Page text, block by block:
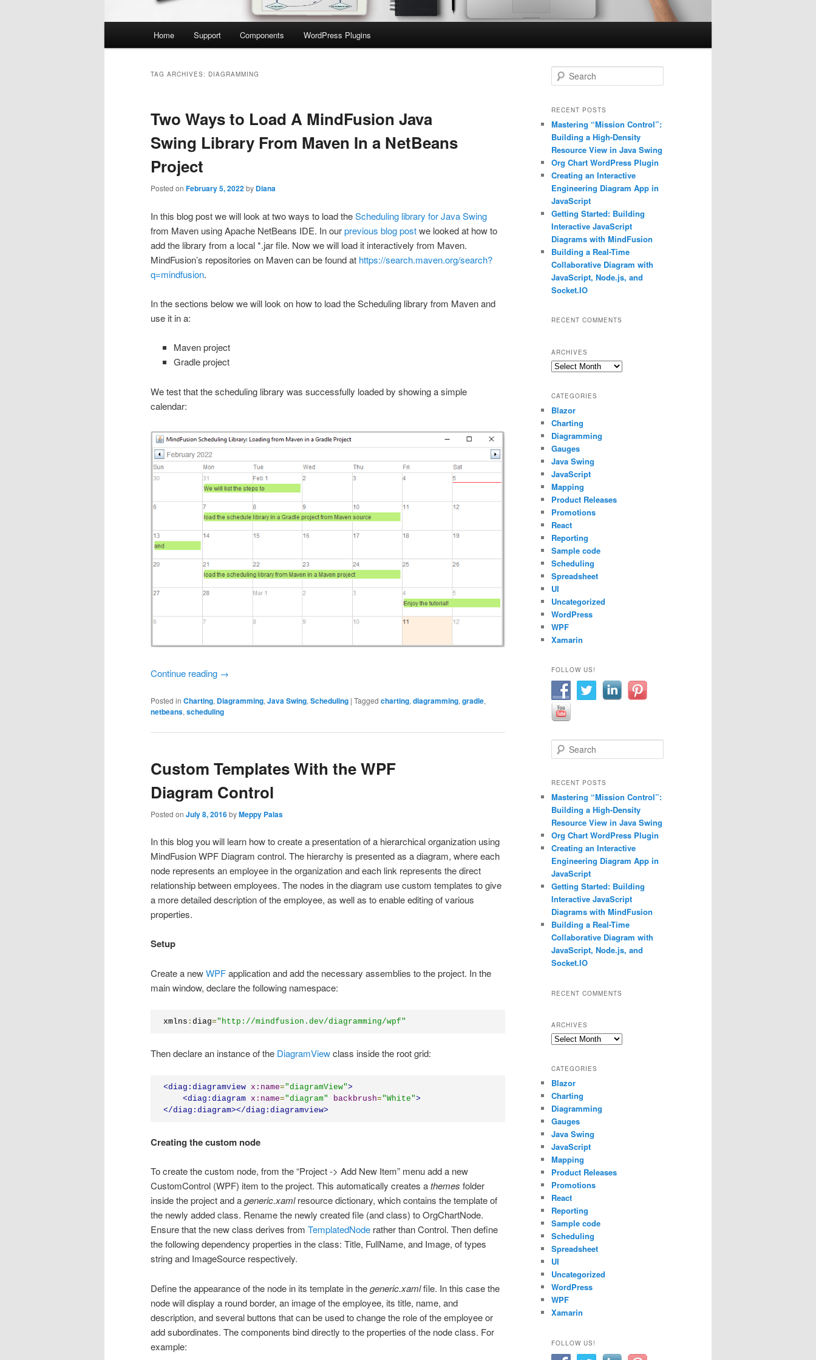
Home Support Components WordPress Plugins
TAG ARCHIVES: DIAGRAMMING
Two Ways to Load A MindFusion Java
Swing Library From Maven In a NetBeans
Project
Posted on February 5, 2022by Diana
In this blog post we will look at two ways to load theScheduling library for Java Swing
from Maven using Apache NetBeans IDE. In ourprevious blog postwe looked at how to
add the library from a local *.jar file. Now we will load it interactively from Maven.
MindFusion’s repositories on Maven can be found at https://search.maven.org/search?
q=mindfusion.
In the sections below we will look on how to load the Scheduling library from Maven and
use it in a:
Maven project
Gradle project
We test that the scheduling library was successfully loaded by showing a simple
calendar:
Continue reading →
Posted in Charting, Diagramming, Java Swing, Scheduling | Tagged charting, diagramming, gradle,
netbeans, scheduling
Custom Templates With the WPF
Diagram Control
Posted on July 8, 2016byMeppy Palas
In this blog you will learn how to create a presentation of a hierarchical organization using
MindFusion WPF Diagram control. The hierarchy is presented as a diagram, where each
node represents an employee in the organization and each link represents the direct
relationship between employees. The nodes in the diagram use custom templates to give
a more detailed description of the employee, as well as to enable editing of various
properties.
Setup
Create a newWPFapplication and add the necessary assemblies to the project. In the
main window, declare the following namespace:
xmlns :diag="http://mindfusion.dev/diagramming/wpf"
Then declare an instance of the DiagramViewclass inside the root grid:
<diag:diagramview x:name="diagramView">
<diag:diagram x:name="diagram" backbrush="White">
</diag:diagram></diag:diagramview>
Creating the custom node
To create the custom node, from the “Project -> Add New Item” menu add a new
CustomControl (WPF) item to the project. This automatically creates athemes folder
inside the project and ageneric.xamlresource dictionary, which contains the template of
the newly added class. Rename the newly created file (and class) to OrgChartNode.
Ensure that the new class derives from TemplatedNode rather than Control. Then define
the following dependency properties in the class: Title, FullName, and Image, of types
string and ImageSource respectively.
Define the appearance of the node in its template in thegeneric.xamlfile. In this case the
node will display a round border, an image of the employee, its title, name, and
description, and several buttons that can be used to change the role of the employee or
add subordinates. The components bind directly to the properties of the node class. For
example:
e
r
h
RECENT POSTS
Mastering “Mission Control”:
Building a High-Density
Resource View in Java Swing
Org Chart WordPress Plugin
Creating an Interactive
Engineering Diagram App in
JavaScript
Getting Started: Building
Interactive JavaScript
Diagrams with MindFusion
Building a Real-Time
Collaborative Diagram with
JavaScript, Node.js, and
Socket.IO
RECENT COMMENTS
ARCHIVES
Archives
CATEGORIES
Blazor
Charting
Diagramming
Gauges
Java Swing
JavaScript
Mapping
Product Releases
Promotions
React
Reporting
Sample code
Scheduling
Spreadsheet
UI
Uncategorized
WordPress
WPF
Xamarin
FOLLOW US!
e
r
h
RECENT POSTS
Mastering “Mission Control”:
Building a High-Density
Resource View in Java Swing
Org Chart WordPress Plugin
Creating an Interactive
Engineering Diagram App in
JavaScript
Getting Started: Building
Interactive JavaScript
Diagrams with MindFusion
Building a Real-Time
Collaborative Diagram with
JavaScript, Node.js, and
Socket.IO
RECENT COMMENTS
ARCHIVES
Archives
CATEGORIES
Blazor
Charting
Diagramming
Gauges
Java Swing
JavaScript
Mapping
Product Releases
Promotions
React
Reporting
Sample code
Scheduling
Spreadsheet
UI
Uncategorized
WordPress
WPF
Xamarin
FOLLOW US!